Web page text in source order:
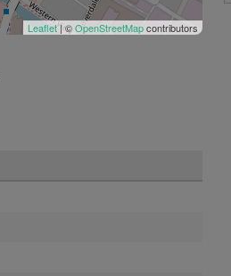
Leaflet| ©OpenStreetMapcontributors